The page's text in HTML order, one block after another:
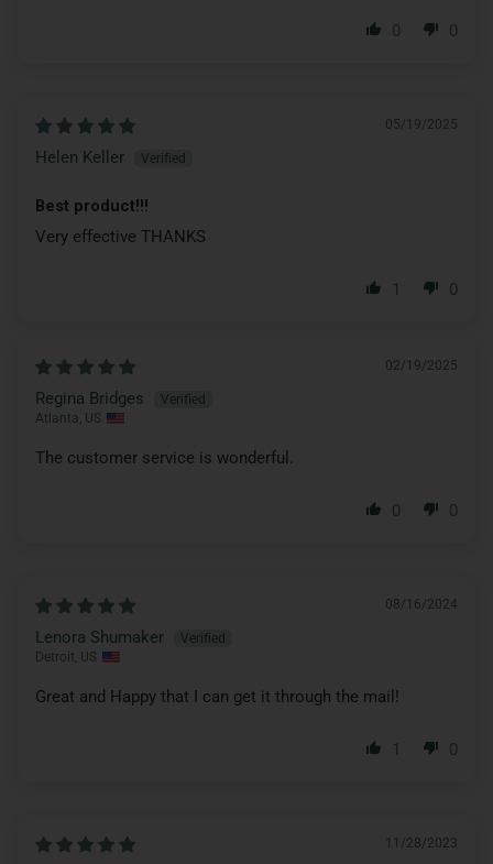
0 0
05/19/2025
Helen Keller
Best product!!!
Very effective THANKS
1 0
02/19/2025
Regina Bridges
Atlanta, US
The customer service is wonderful.
0 0
08/16/2024
Lenora Shumaker
Detroit, US
Great and Happy that I can get it through the mail!
1 0
11/28/2023